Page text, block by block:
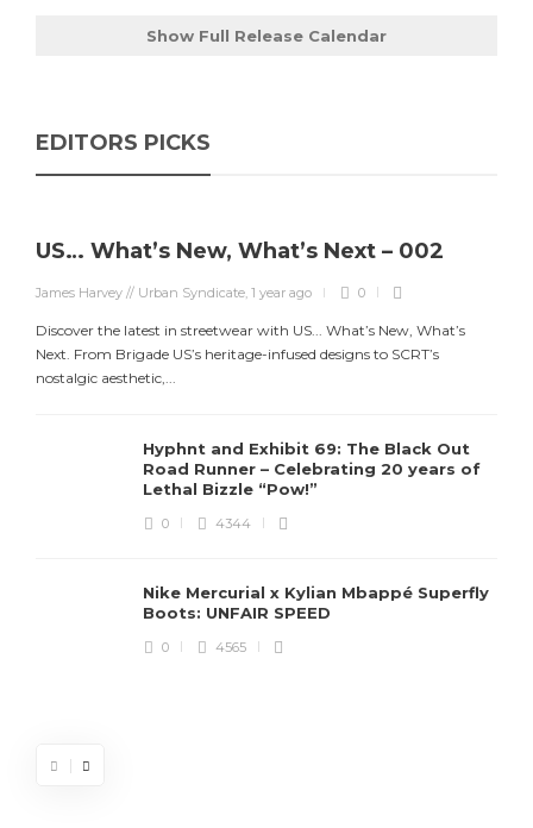
Show Full Release Calendar
EDITORS PICKS
US… What’s New, What’s Next – 002
James Harvey // Urban Syndicate, 1 year ago 0
Discover the latest in streetwear with US... What’s New, What’s
Next. From Brigade US’s heritage-infused designs to SCRT’s
nostalgic aesthetic,...
Hyphnt and Exhibit 69: The Black Out
Road Runner – Celebrating 20 years of
Lethal Bizzle “Pow!”
0 4344
Nike Mercurial x Kylian Mbappé Superfly
Boots: UNFAIR SPEED
0 4565